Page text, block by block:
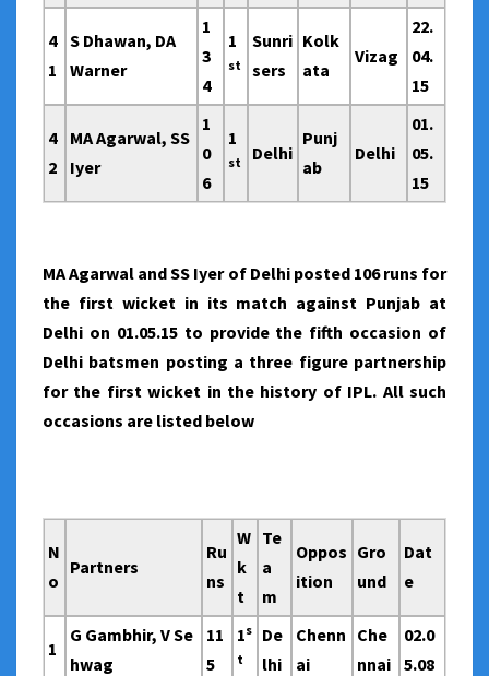
4
1
S Dhawan, DA
Warner
1
3
4
1
st
Sunri
sers
Kolk
ata
Vizag
22.
04.
15
4
2
MA Agarwal, SS
Iyer
1
0
6
1
st Delhi
Punj
ab
Delhi
01.
05.
15
MA Agarwal and SS Iyer of Delhi posted 106 runs for
the first wicket in its match against Punjab at
Delhi on 01.05.15 to provide the fifth occasion of
Delhi batsmen posting a three figure partnership
for the first wicket in the history of IPL. All such
occasions are listed below
N
o
Partners
Ru
ns
W
k
t
Te
a
m
Oppos
ition
Gro
und
Dat
e
1
G Gambhir, V Se
hwag
11
5
1s
t
De
lhi
Chenn
ai
Che
nnai
02.0
5.08